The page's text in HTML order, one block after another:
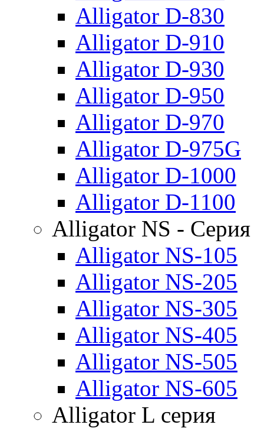
Alligator D-830
Alligator D-910
Alligator D-930
Alligator D-950
Alligator D-970
Alligator D-975G
Alligator D-1000
Alligator D-1100
Alligator NS - Серия
Alligator NS-105
Alligator NS-205
Alligator NS-305
Alligator NS-405
Alligator NS-505
Alligator NS-605
Alligator L серия